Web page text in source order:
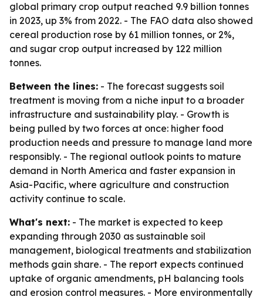
global primary crop output reached 9.9 billion tonnes
in 2023, up 3% from 2022. - The FAO data also showed
cereal production rose by 61 million tonnes, or 2%,
and sugar crop output increased by 122 million
tonnes.
Between the lines: - The forecast suggests soil
treatment is moving from a niche input to a broader
infrastructure and sustainability play. - Growth is
being pulled by two forces at once: higher food
production needs and pressure to manage land more
responsibly. - The regional outlook points to mature
demand in North America and faster expansion in
Asia-Pacific, where agriculture and construction
activity continue to scale.
What's next: - The market is expected to keep
expanding through 2030 as sustainable soil
management, biological treatments and stabilization
methods gain share. - The report expects continued
uptake of organic amendments, pH balancing tools
and erosion control measures. - More environmentally